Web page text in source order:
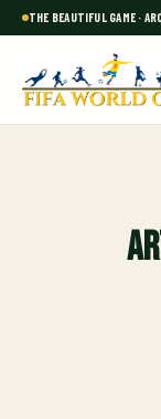
THE BEAUTIFUL GAME ·